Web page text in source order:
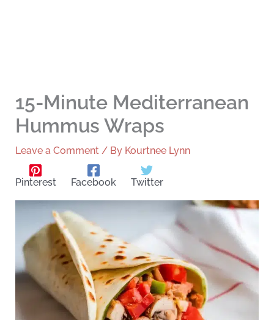
15-Minute Mediterranean
Hummus Wraps
Leave a Comment / By Kourtnee Lynn
Pinterest Facebook Twitter